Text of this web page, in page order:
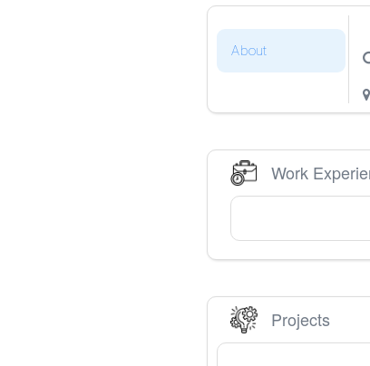
About
Work
Projects